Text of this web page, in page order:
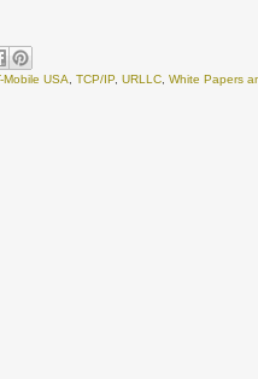
Mobile USA,TCP/IP,URLLC,White Papers